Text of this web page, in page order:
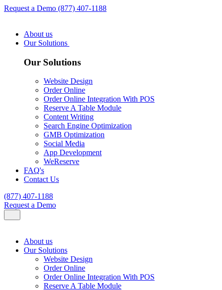
Request a Demo (877) 407-1188
About us
Our Solutions
Our Solutions
Website Design
Order Online
Order Online Integration With POS
Reserve A Table Module
Content Writing
Search Engine Optimization
GMB Optimization
Social Media
App Development
WeReserve
FAQ's
Contact Us
(877) 407-1188
Request a Demo
About us
Our Solutions
Website Design
Order Online
Order Online Integration With POS
Reserve A Table Module